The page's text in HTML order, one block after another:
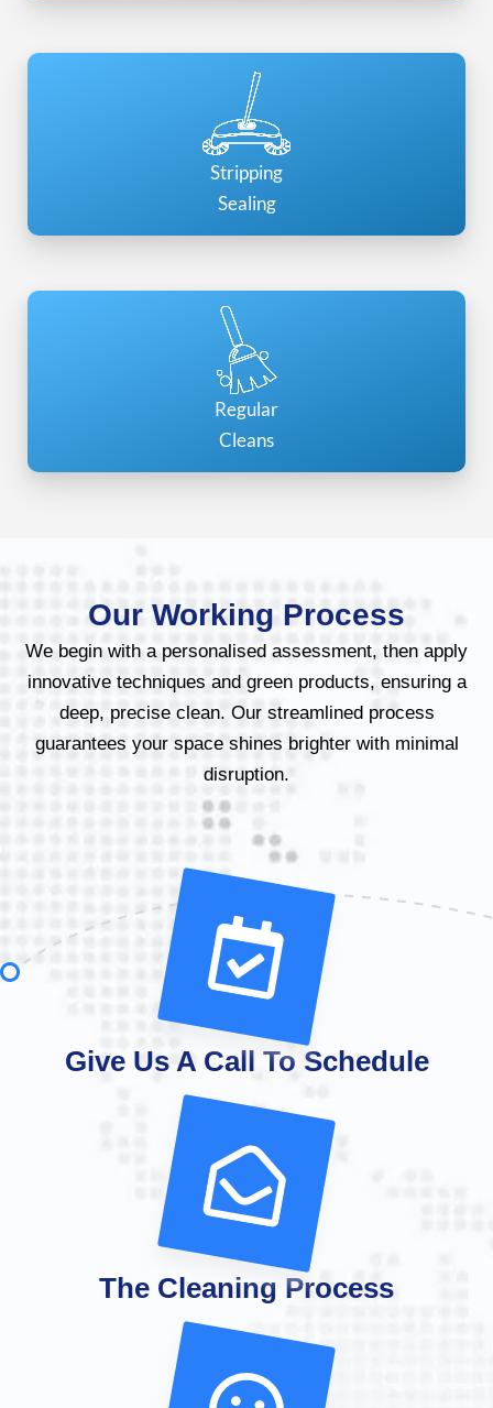
Stripping
Sealing
Regular
Cleans
Our Working Process
We begin with a personalised assessment, then apply
innovative techniques and green products, ensuring a
deep, precise clean. Our streamlined process
guarantees your space shines brighter with minimal
disruption.
Give Us A Call To Schedule
The Cleaning Process